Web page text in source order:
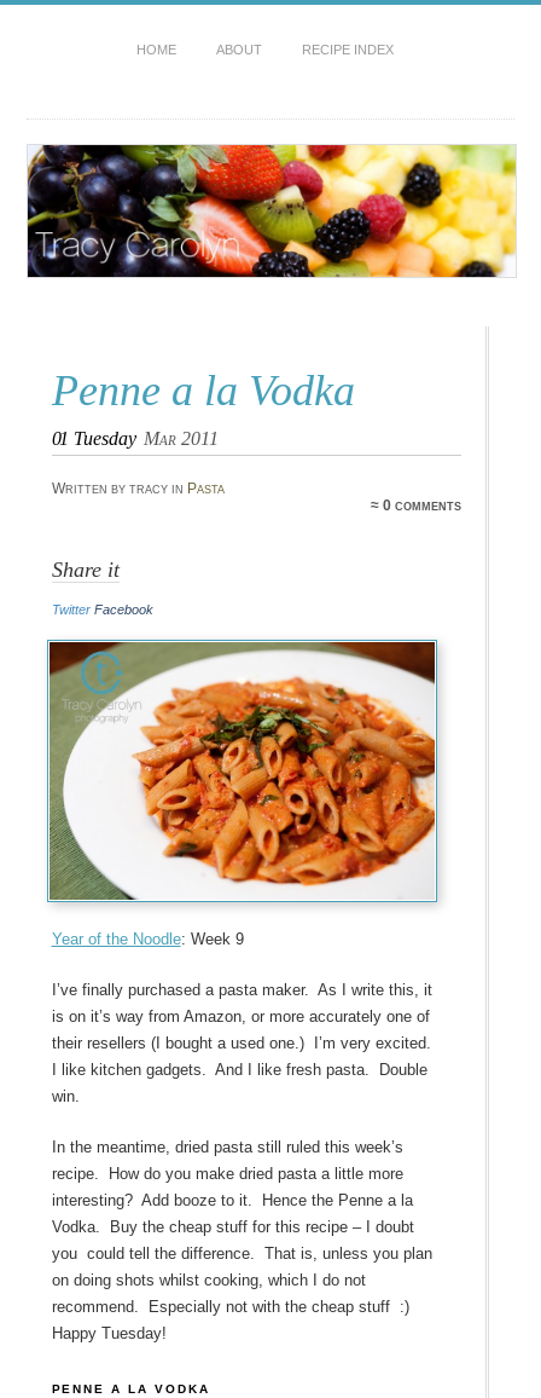
HOME ABOUT RECIPE INDEX
Penne a la Vodka
01 Tuesday Mar 2011
Written by tracy in Pasta
≈ 0 comments
Share it
Twitter Facebook
Year of the Noodle: Week 9
I’ve finally purchased a pasta maker. As I write this, it
is on it’s way from Amazon, or more accurately one of
their resellers (I bought a used one.) I’m very excited.
I like kitchen gadgets. And I like fresh pasta. Double
win.
In the meantime, dried pasta still ruled this week’s
recipe. How do you make dried pasta a little more
interesting? Add booze to it. Hence the Penne a la
Vodka. Buy the cheap stuff for this recipe – I doubt
you could tell the difference. That is, unless you plan
on doing shots whilst cooking, which I do not
recommend. Especially not with the cheap stuff :)
Happy Tuesday!
PENNE A LA VODKA